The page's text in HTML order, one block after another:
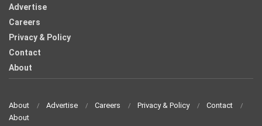
Advertise
Careers
Privacy & Policy
Contact
About
About Advertise Careers Privacy & Policy
Contact
About